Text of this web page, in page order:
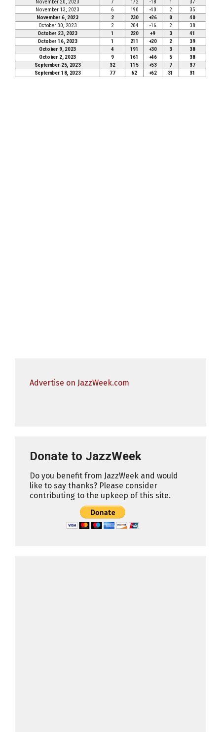
November 20, 2023 7 172 -18 1
37
November 13, 2023
6 190 -40 2
35
November 6, 2023
2 230 +26 0
40
October 30, 2023
2 204 -16 2
38
October 23, 2023
1 220 +9 3
41
October 16, 2023
1 211 +20 2
39
October 9, 2023
4 191 +30 3
38
October 2, 2023
9 161 +46 5
38
September 25, 2023
32 115 +53 7
37
September 18, 2023
77 62 +62 31 31
Advertise on JazzWeek.com
Donate to JazzWeek
Do you benefit from JazzWeek and would
like to say thanks? Please consider
contributing to the upkeep of this site.